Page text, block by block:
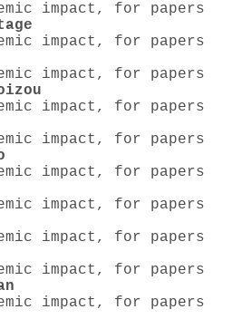
impact, for papers
impact, for papers
impact, for papers
impact, for papers
impact, for papers
impact, for papers
impact, for papers
impact, for papers
impact, for papers
impact, for papers